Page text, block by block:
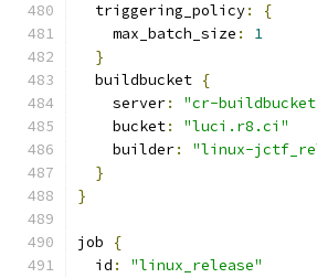
  triggering_policy
:
{
    max_batch_size
:
1
}
  buildbucket
{
    server
:
"cr-
    bucket
:
"luci.r8.ci"
    builder
:
"linux-
}
}
job
{
  id
:
"linux_release"